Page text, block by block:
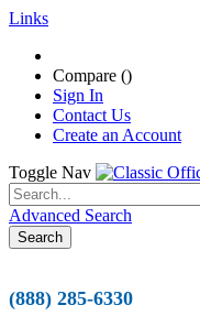
Links
Compare ()
Sign In
Contact Us
Create an Account
Toggle Nav
Advanced Search
Search
(888) 285-6330